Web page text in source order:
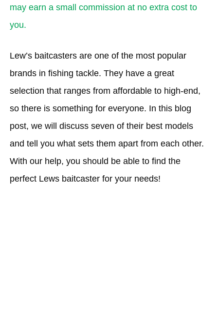
may earn a small commission at no extra cost to
you.
Lew’s baitcasters are one of the most popular
brands in fishing tackle. They have a great
selection that ranges from affordable to high-end,
so there is something for everyone. In this blog
post, we will discuss seven of their best models
and tell you what sets them apart from each other.
With our help, you should be able to find the
perfect Lews baitcaster for your needs!